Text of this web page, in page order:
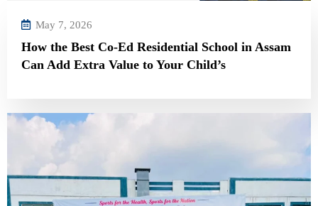
May 7, 2026
How the Best Co-Ed Residential School in Assam
Can Add Extra Value to Your Child’s